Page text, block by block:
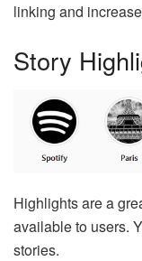
linking and
Story
Highlights are a
available to users.
stories.